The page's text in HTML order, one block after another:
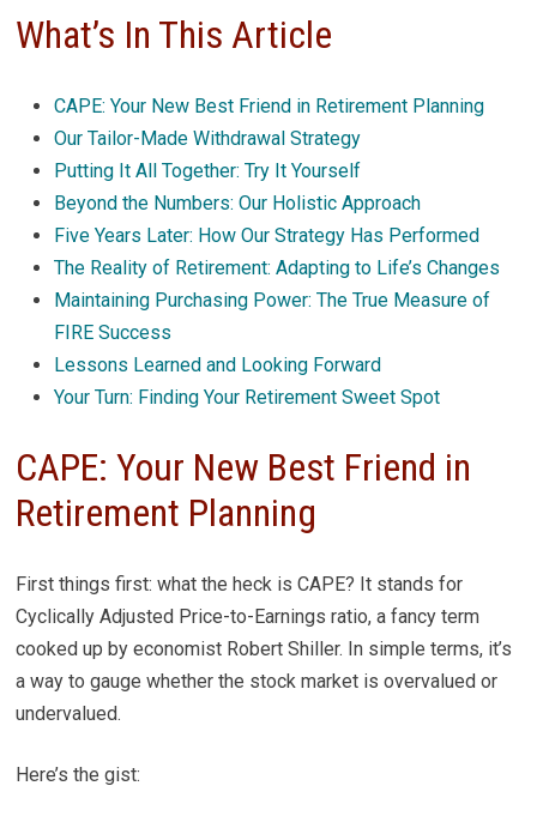
What’s In This Article
CAPE: Your New Best Friend in Retirement Planning
Our Tailor-Made Withdrawal Strategy
Putting It All Together: Try It Yourself
Beyond the Numbers: Our Holistic Approach
Five Years Later: How Our Strategy Has Performed
The Reality of Retirement: Adapting to Life’s Changes
Maintaining Purchasing Power: The True Measure of
FIRE Success
Lessons Learned and Looking Forward
Your Turn: Finding Your Retirement Sweet Spot
CAPE: Your New Best Friend in
Retirement Planning
First things first: what the heck is CAPE? It stands for
Cyclically Adjusted Price-to-Earnings ratio, a fancy term
cooked up by economist Robert Shiller. In simple terms, it’s
a way to gauge whether the stock market is overvalued or
undervalued.
Here’s the gist: